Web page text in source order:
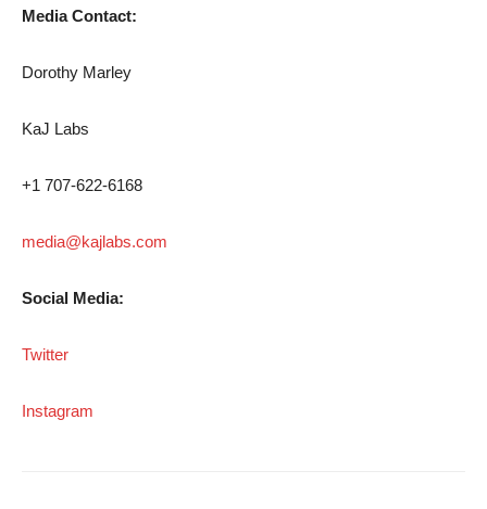
Media Contact:
Dorothy Marley
KaJ Labs
+1 707-622-6168
media@kajlabs.com
Social Media:
Twitter
Instagram